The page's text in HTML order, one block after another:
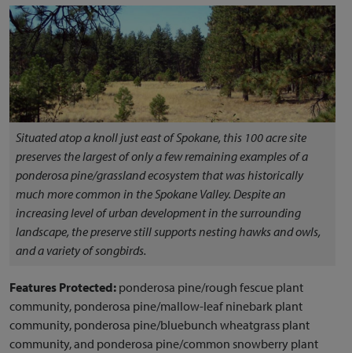
Situated atop a knoll just east of Spokane, this 100 acre site
preserves the largest of only a few remaining examples of a
ponderosa pine/grassland ecosystem that was historically
much more common in the Spokane Valley. Despite an
increasing level of urban development in the surrounding
landscape, the preserve still supports nesting hawks and owls,
and a variety of songbirds.
Features Protected: ponderosa pine/rough fescue plant
community, ponderosa pine/mallow-leaf ninebark plant
community, ponderosa pine/bluebunch wheatgrass plant
community, and ponderosa pine/common snowberry plant